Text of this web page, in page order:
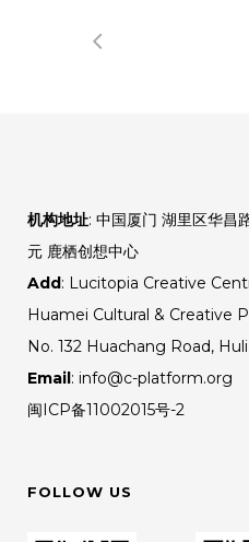
机构地址: 中国厦门 湖里区华昌
元 鹿栖创想中心
Add: Lucitopia Creative
Huamei Cultural & Creative
No. 132 Huachang Road,
Email: info@c-platform.org
闽ICP备11002015号-2
FOLLOW US